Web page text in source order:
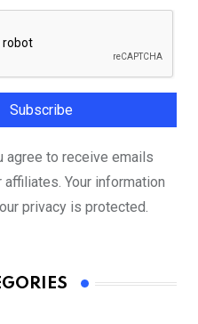
agree to receive emails
affiliates. Your information
privacy is protected.